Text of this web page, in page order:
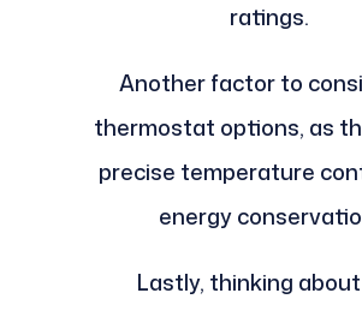
ratings.
Another factor to
thermostat options, as
precise temperature
energy
Lastly, thinking